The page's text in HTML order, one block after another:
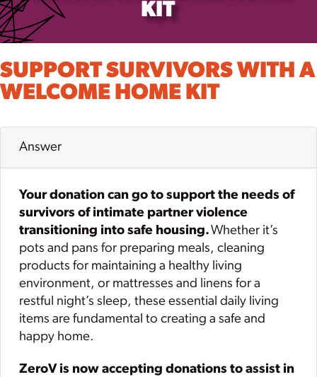
KIT
SUPPORT SURVIVORS WITH A
WELCOME HOME KIT
Answer
Your donation can go to support the needs of
survivors of intimate partner violence
transitioning into safe housing.Whether it’s
pots and pans for preparing meals, cleaning
products for maintaining a healthy living
environment, or mattresses and linens for a
restful night’s sleep, these essential daily living
items are fundamental to creating a safe and
happy home.
ZeroV is now accepting donations to assist in